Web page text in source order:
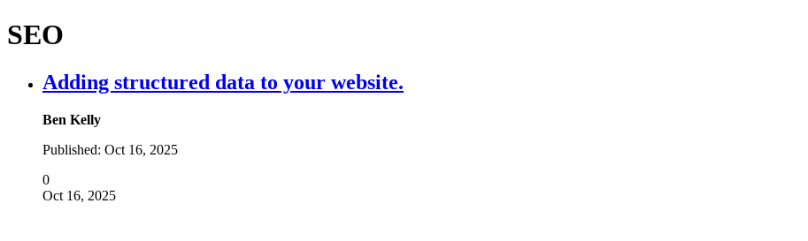
SEO
Adding structured data to your website.
Ben Kelly
Published: Oct 16, 2025
0
Oct 16, 2025